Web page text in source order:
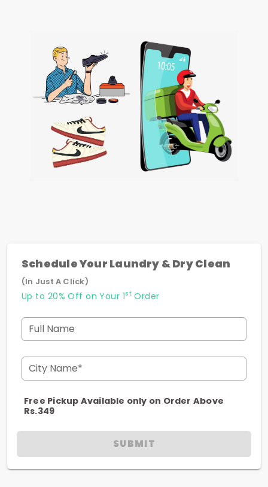
Schedule Your Laundry & Dry Clean
(In Just A Click)
Up to 20% Off on Your 1stOrder
Full Name
City Name*
Free Pickup Available only on Order Above
Rs.349
SUBMIT